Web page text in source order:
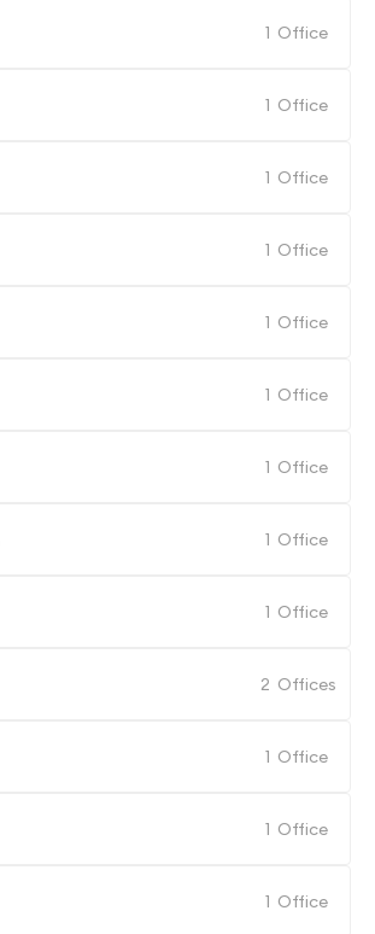
1 Office
1 Office
1 Office
1 Office
1 Office
1 Office
1 Office
1 Office
1 Office
2 Offices
1 Office
1 Office
1 Office